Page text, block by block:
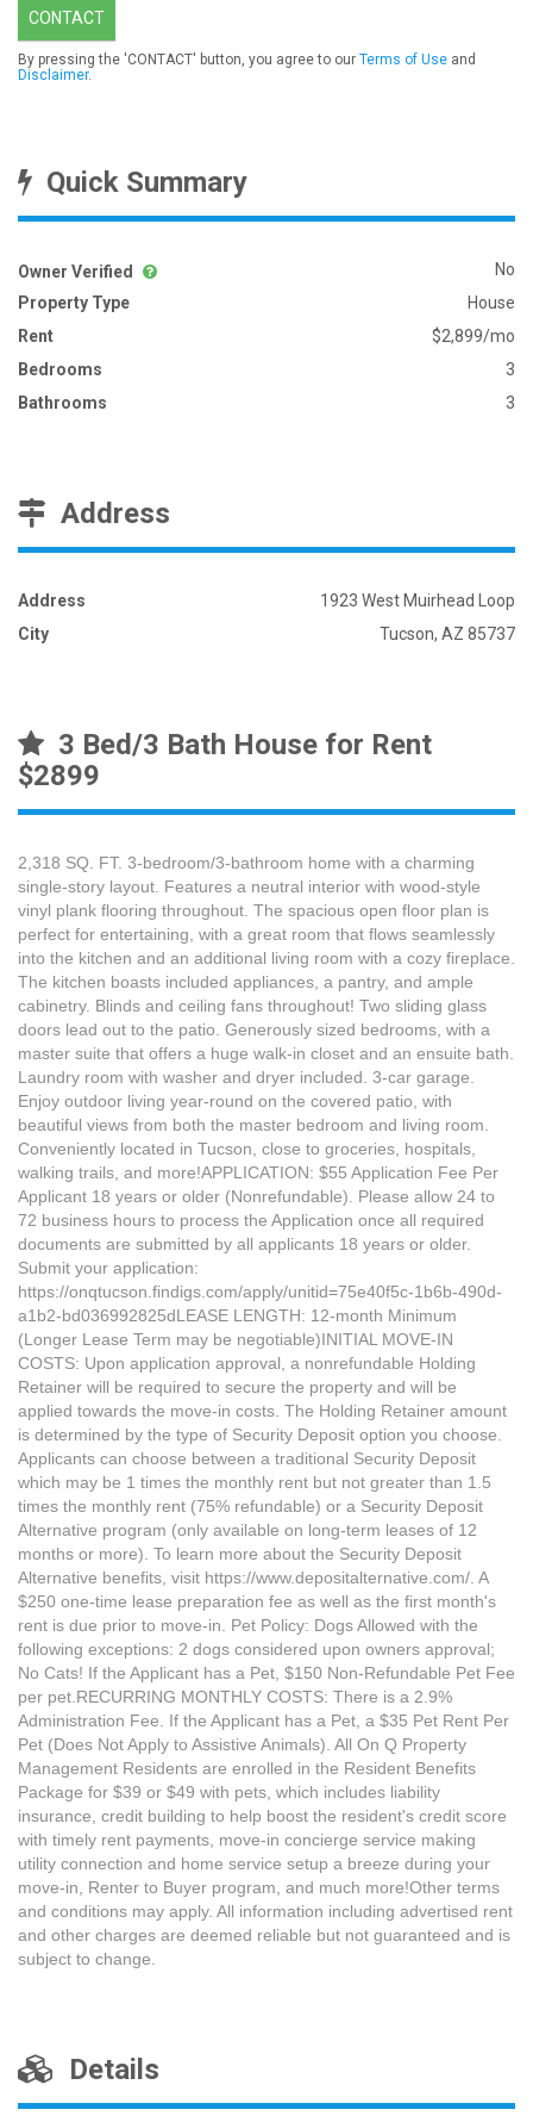
CONTACT
By pressing the 'CONTACT' button, you agree to our Terms of Use and
Disclaimer.
Quick Summary
Owner Verified
No
Property Type
House
Rent
$2,899/mo
Bedrooms
3
Bathrooms
3
Address
Address
1923 West Muirhead Loop
City
Tucson, AZ 85737
3 Bed/3 Bath House for Rent
$2899
2,318 SQ. FT. 3-bedroom/3-bathroom home with a charming
single-story layout. Features a neutral interior with wood-style
vinyl plank flooring throughout. The spacious open floor plan is
perfect for entertaining, with a great room that flows seamlessly
into the kitchen and an additional living room with a cozy fireplace.
The kitchen boasts included appliances, a pantry, and ample
cabinetry. Blinds and ceiling fans throughout! Two sliding glass
doors lead out to the patio. Generously sized bedrooms, with a
master suite that offers a huge walk-in closet and an ensuite bath.
Laundry room with washer and dryer included. 3-car garage.
Enjoy outdoor living year-round on the covered patio, with
beautiful views from both the master bedroom and living room.
Conveniently located in Tucson, close to groceries, hospitals,
walking trails, and more!APPLICATION: $55 Application Fee Per
Applicant 18 years or older (Nonrefundable). Please allow 24 to
72 business hours to process the Application once all required
documents are submitted by all applicants 18 years or older.
Submit your application:
https://onqtucson.findigs.com/apply/unitid=75e40f5c-1b6b-490d-
a1b2-bd036992825dLEASE LENGTH: 12-month Minimum
(Longer Lease Term may be negotiable)INITIAL MOVE-IN
COSTS: Upon application approval, a nonrefundable Holding
Retainer will be required to secure the property and will be
applied towards the move-in costs. The Holding Retainer amount
is determined by the type of Security Deposit option you choose.
Applicants can choose between a traditional Security Deposit
which may be 1 times the monthly rent but not greater than 1.5
times the monthly rent (75% refundable) or a Security Deposit
Alternative program (only available on long-term leases of 12
months or more). To learn more about the Security Deposit
Alternative benefits, visit https://www.depositalternative.com/. A
$250 one-time lease preparation fee as well as the first month's
rent is due prior to move-in. Pet Policy: Dogs Allowed with the
following exceptions: 2 dogs considered upon owners approval;
No Cats! If the Applicant has a Pet, $150 Non-Refundable Pet Fee
per pet.RECURRING MONTHLY COSTS: There is a 2.9%
Administration Fee. If the Applicant has a Pet, a $35 Pet Rent Per
Pet (Does Not Apply to Assistive Animals). All On Q Property
Management Residents are enrolled in the Resident Benefits
Package for $39 or $49 with pets, which includes liability
insurance, credit building to help boost the resident's credit score
with timely rent payments, move-in concierge service making
utility connection and home service setup a breeze during your
move-in, Renter to Buyer program, and much more!Other terms
and conditions may apply. All information including advertised rent
and other charges are deemed reliable but not guaranteed and is
subject to change.
Details